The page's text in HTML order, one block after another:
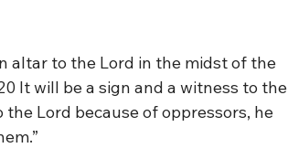
altar to the Lord in the midst of the
It will be a sign and a witness to the
Lord because of oppressors, he